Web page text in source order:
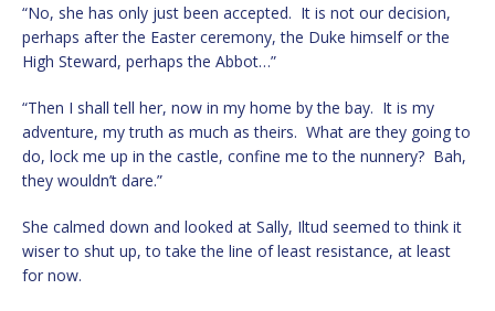
“No, she has only just been accepted. It is not our decision,
perhaps after the Easter ceremony, the Duke himself or the
High Steward, perhaps the Abbot…”
“Then I shall tell her, now in my home by the bay. It is my
adventure, my truth as much as theirs. What are they going to
do, lock me up in the castle, confine me to the nunnery? Bah,
they wouldn’t dare.”
She calmed down and looked at Sally, Iltud seemed to think it
wiser to shut up, to take the line of least resistance, at least
for now.